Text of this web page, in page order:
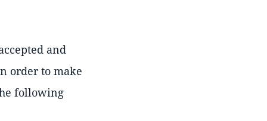
and
order to make
following